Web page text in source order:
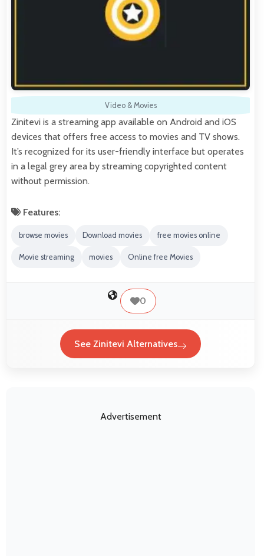
Video & Movies
Zinitevi is a streaming app available on Android and iOS
devices that offers free access to movies and TV shows.
It’s recognized for its user-friendly interface but operates
in a legal grey area by streaming copyrighted content
without permission.
Features:
browse movies Download movies free movies online
Movie streaming movies Online free Movies
0
See Zinitevi Alternatives
Advertisement